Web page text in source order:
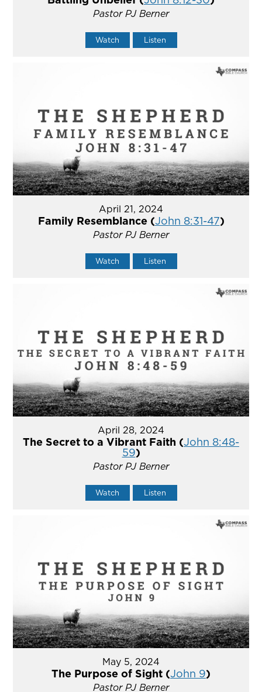
Pastor PJ Berner
Watch Listen
April 21, 2024
Family Resemblance (John 8:31-47)
Pastor PJ Berner
Watch Listen
April 28, 2024
The Secret to a Vibrant Faith (John 8:48-
59)
Pastor PJ Berner
Watch Listen
May 5, 2024
The Purpose of Sight (John 9)
Pastor PJ Berner